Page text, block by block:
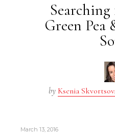
Green Pea
by Ksenia
March 13, 2016